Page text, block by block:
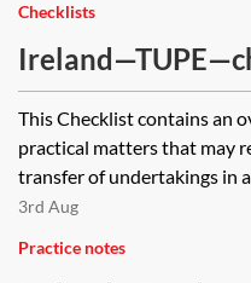
Checklists
This Checklist contains an
practical matters that may
transfer of undertakings in
3rd Aug
Practice notes